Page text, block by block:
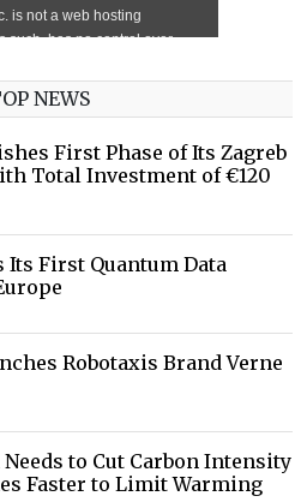
NEWS
First Phase of Its Zagreb
Total Investment of €120
Its First Quantum Data
Robotaxis Brand Verne
to Cut Carbon Intensity
Faster to Limit Warming